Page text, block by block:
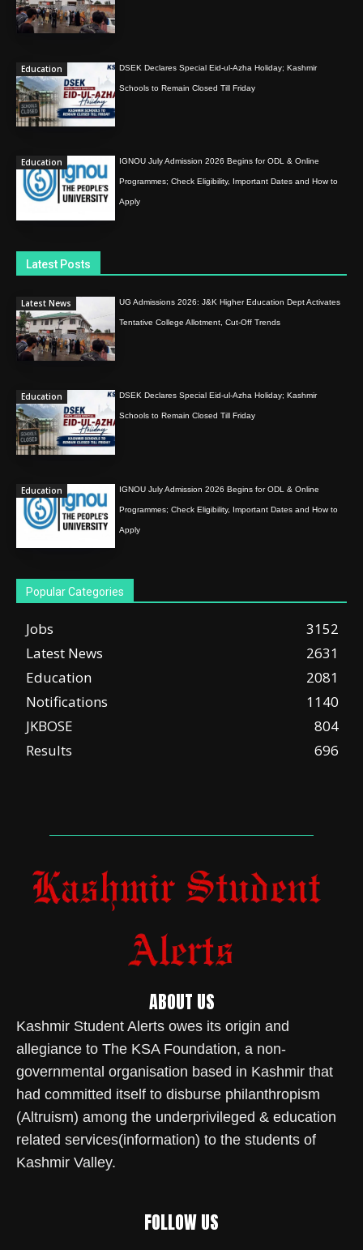
Education DSEK Declares Special Eid-ul-Azha Holiday; Kashmir
Schools to Remain Closed Till Friday
Education IGNOU July Admission 2026 Begins for ODL & Online
Programmes; Check Eligibility, Important Dates and How to
Apply
Latest Posts
Latest News UG Admissions 2026: J&K Higher Education Dept Activates
Tentative College Allotment, Cut-Off Trends
Education DSEK Declares Special Eid-ul-Azha Holiday; Kashmir
Schools to Remain Closed Till Friday
Education IGNOU July Admission 2026 Begins for ODL & Online
Programmes; Check Eligibility, Important Dates and How to
Apply
Popular Categories
Jobs
3152
Latest News
2631
Education
2081
Notifications
1140
JKBOSE
804
Results
696
ABOUT US
Kashmir Student Alerts owes its origin and
allegiance to The KSA Foundation, a non-
governmental organisation based in Kashmir that
had committed itself to disburse philanthropism
(Altruism) among the underprivileged & education
related services(information) to the students of
Kashmir Valley.
FOLLOW US